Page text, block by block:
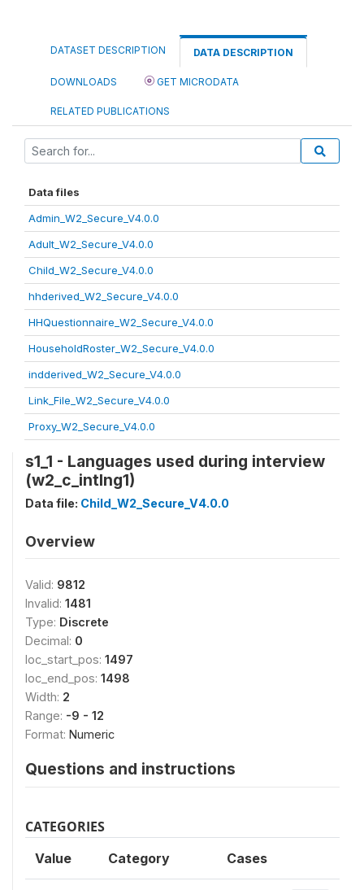
DATASET DESCRIPTION DATA DESCRIPTION
DOWNLOADS GET MICRODATA
RELATED PUBLICATIONS
Data files
Admin_W2_Secure_V4.0.0
Adult_W2_Secure_V4.0.0
Child_W2_Secure_V4.0.0
hhderived_W2_Secure_V4.0.0
HHQuestionnaire_W2_Secure_V4.0.0
HouseholdRoster_W2_Secure_V4.0.0
indderived_W2_Secure_V4.0.0
Link_File_W2_Secure_V4.0.0
Proxy_W2_Secure_V4.0.0
s1_1 - Languages used during interview
(w2_c_intlng1)
Data file: Child_W2_Secure_V4.0.0
Overview
Valid: 9812
Invalid: 1481
Type: Discrete
Decimal: 0
loc_start_pos: 1497
loc_end_pos: 1498
Width: 2
Range: -9 - 12
Format: Numeric
Questions and instructions
CATEGORIES
Value Category Cases